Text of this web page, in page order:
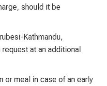
should it be
Kathmandu,
at an additional
or meal in case of an early